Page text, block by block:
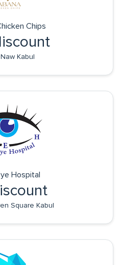
Chips
Kabul
Hospital
Square Kabul